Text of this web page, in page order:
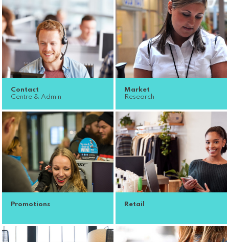
Contact
Centre & Admin
Market
Research
Promotions Retail